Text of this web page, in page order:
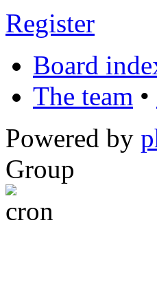
Register
Board
The team •
Powered by
Group